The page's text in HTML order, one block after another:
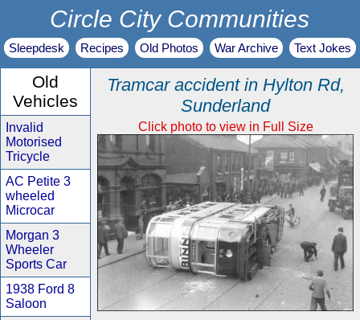
Circle City Communities
Sleepdesk Recipes Old Photos War Archive Text Jokes
Old
Vehicles
Invalid
Motorised
Tricycle
AC Petite 3
wheeled
Microcar
Morgan 3
Wheeler
Sports Car
1938 Ford 8
Saloon
Tramcar accident in Hylton Rd,
Sunderland
Click photo to view in Full Size